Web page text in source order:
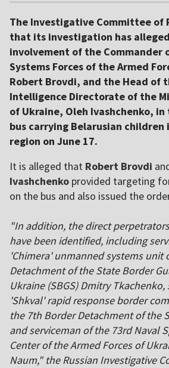
The Investigative Committee of
that its investigation has
involvement of the Commander
Systems Forces of the Armed
Robert Brovdi, and the Head of
Intelligence Directorate of the
of Ukraine, Oleh Ivashchenko,
bus carrying Belarusian children
region on June 17.
It is alleged that Robert Brovdi
Ivashchenko provided targeting
on the bus and also issued the
"In addition, the direct
have been identified, including
'Chimera' unmanned systems unit
Detachment of the State Border
Ukraine (SBGS) Dmitry
'Shkval' rapid response border
the 7th Border Detachment of the
and serviceman of the 73rd Naval
Center of the Armed Forces of
Naum," the Russian Investigative